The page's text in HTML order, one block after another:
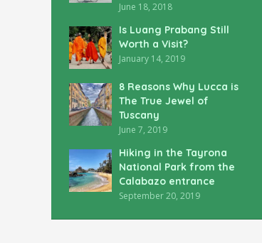
June 18, 2018
Is Luang Prabang Still
Worth a Visit?
January 14, 2019
8 Reasons Why Lucca is
The True Jewel of
Tuscany
June 7, 2019
Hiking in the Tayrona
National Park from the
Calabazo entrance
September 20, 2019